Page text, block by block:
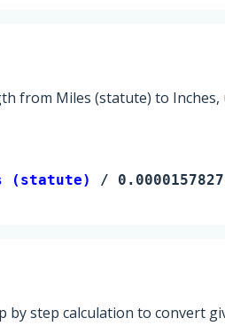
from Miles (statute) to Inches,
(statute) /
by step calculation to convert